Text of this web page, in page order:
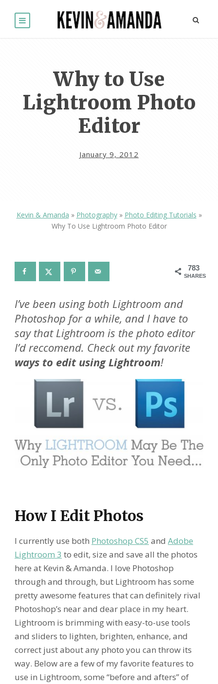
Why to Use
Lightroom Photo
Editor
January 9, 2012
Kevin & Amanda » Photography» Photo Editing Tutorials »
Why To Use Lightroom Photo Editor
783
SHARES
I’ve been using both Lightroom and
Photoshop for a while, and I have to
say that Lightroom is the photo editor
I’d reccomend. Check out my favorite
ways to edit using Lightroom!
How I Edit Photos
I currently use both Photoshop CS5 and Adobe
Lightroom 3 to edit, size and save all the photos
here at Kevin & Amanda. I love Photoshop
through and through, but Lightroom has some
pretty awesome features that can definitely rival
Photoshop’s near and dear place in my heart.
Lightroom is brimming with easy-to-use tools
and sliders to lighten, brighten, enhance, and
correct just about any photo you can throw its
way. Below are a few of my favorite features to
use in Lightroom, some “before and afters” of